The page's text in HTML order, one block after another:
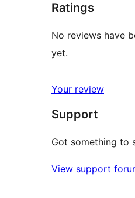
Ratings
No reviews have
yet.
Your review
Support
Got something to
View support